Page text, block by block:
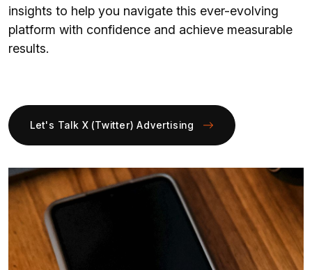
insights to help you navigate this ever-evolving
platform with confidence and achieve measurable
results.
Let's Talk X (Twitter) Advertising